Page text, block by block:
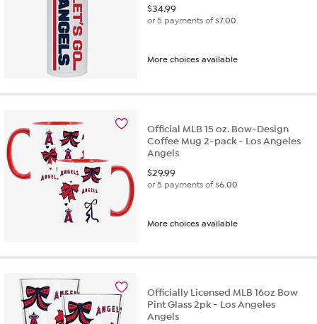
$34.99
or 5 payments of$7.00
More choices available
Official MLB 15 oz. Bow-Design
Coffee Mug 2-pack - Los Angeles
Angels
$29.99
or 5 payments of$6.00
More choices available
Officially Licensed MLB 16oz Bow
Pint Glass 2pk - Los Angeles
Angels